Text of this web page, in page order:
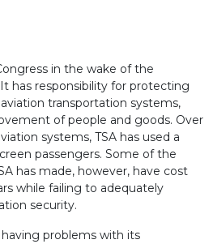
in the wake of the
has responsibility for protecting
transportation systems,
of people and goods. Over
systems, TSA has used a
passengers. Some of the
has made, however, have cost
while failing to adequately
security.
having problems with its